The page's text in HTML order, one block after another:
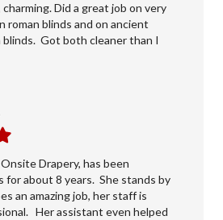
Did a great job on very
roman blinds and on ancient
Got both cleaner than I
Drapery, has been
for about 8 years. She stands by
an amazing job, her staff is
Her assistant even helped